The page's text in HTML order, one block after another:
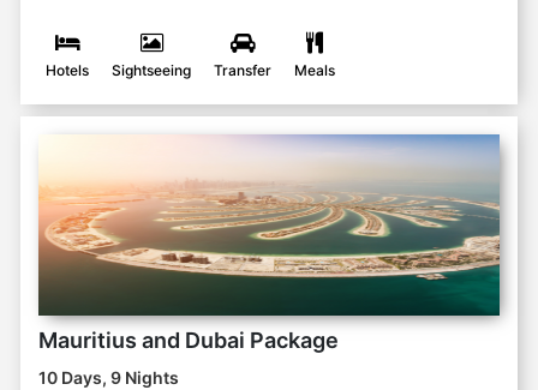
Hotels Sightseeing Transfer Meals
Mauritius and Dubai Package
10 Days, 9 Nights